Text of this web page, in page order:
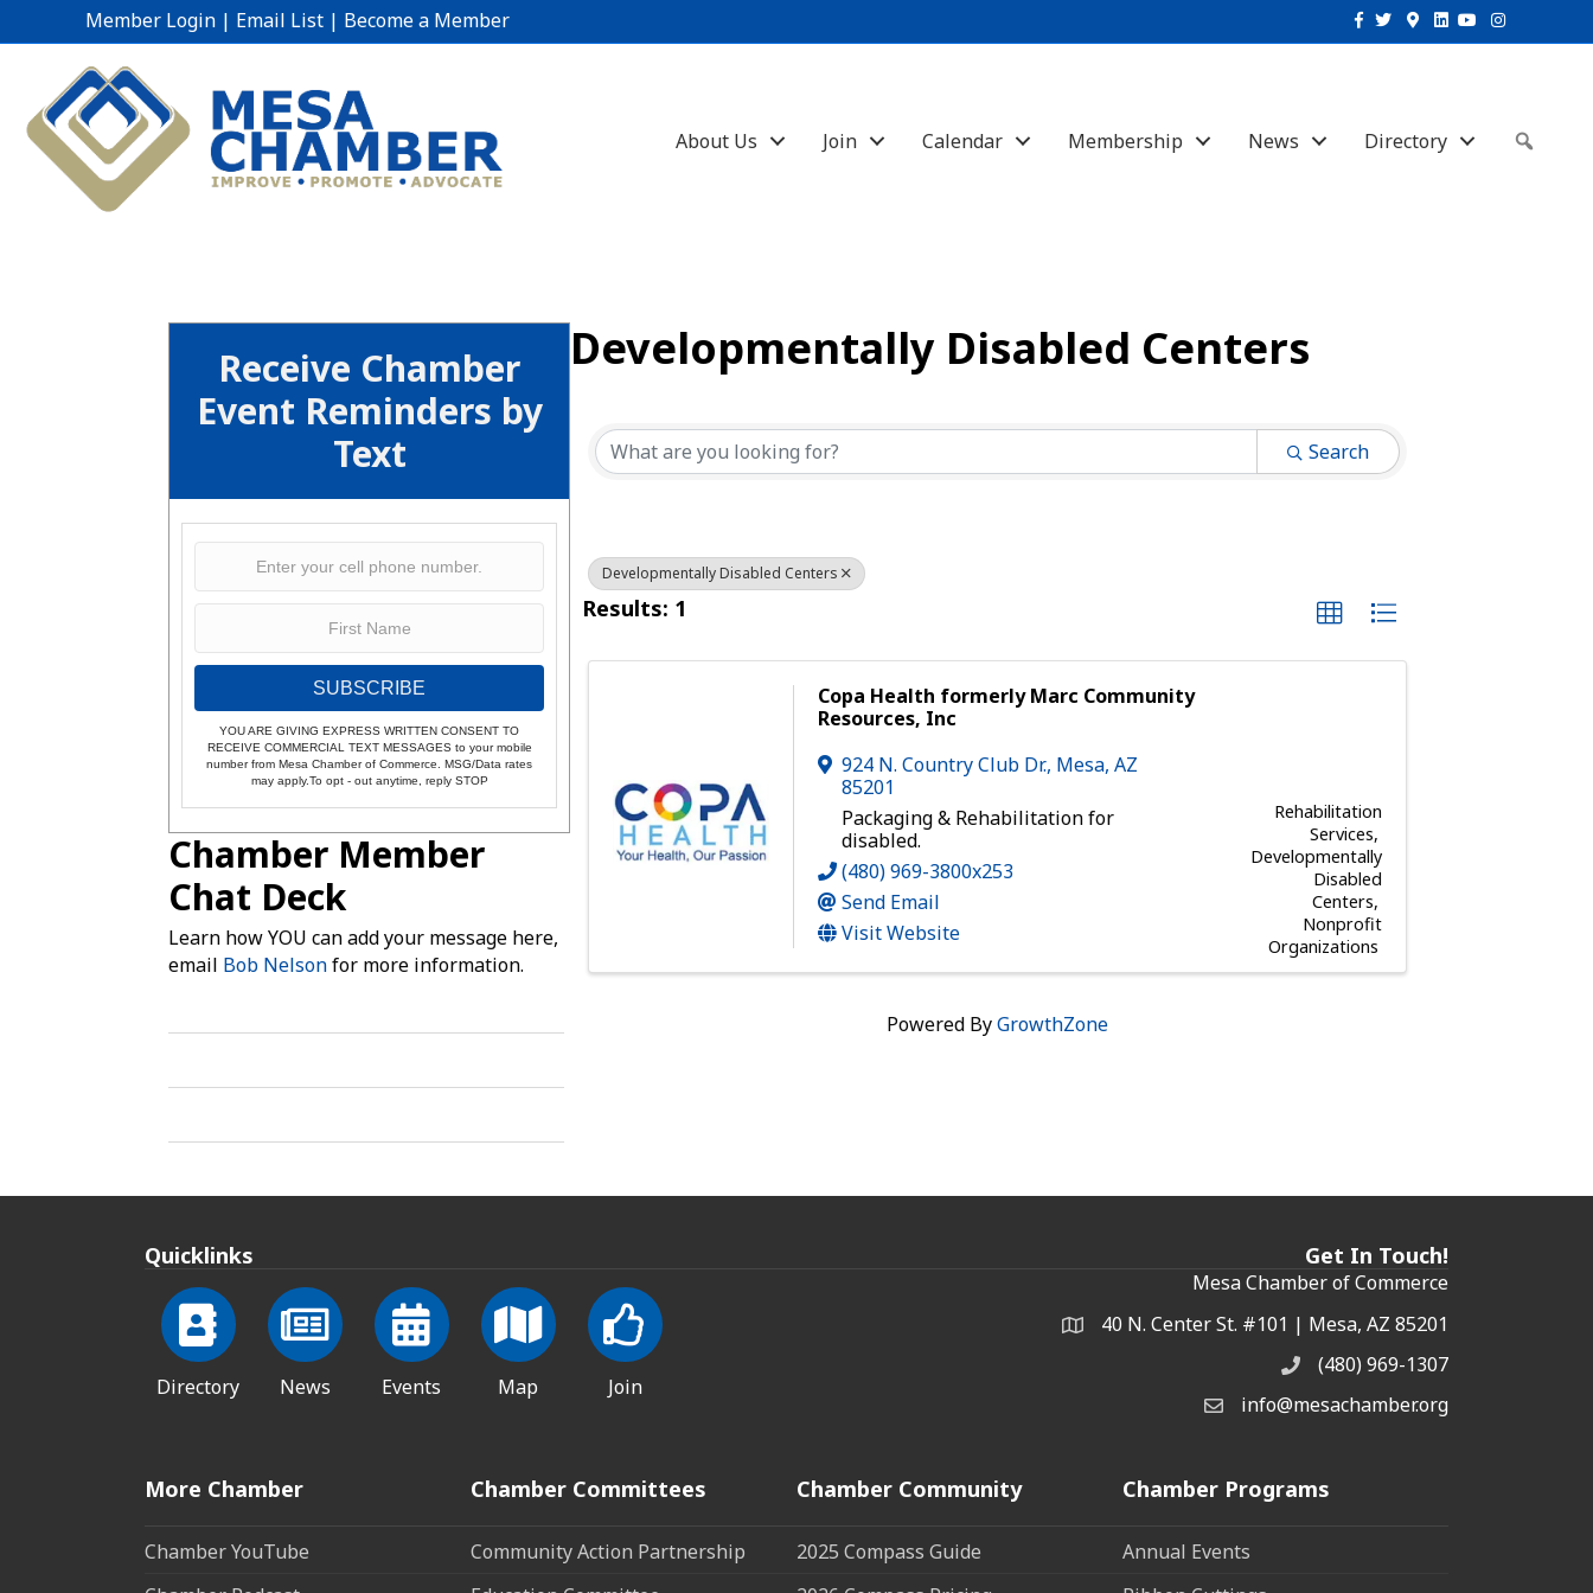
Member Login | Email List | Become a Member Facebook
TwitterGoogle-maps
Linkedin
YoutubeInstagram
About Us Join Calendar Membership News Directory
Receive Chamber
Event Reminders by
Text
SUBSCRIBE
YOU ARE GIVING EXPRESS WRITTEN CONSENT TO
RECEIVE COMMERCIAL TEXT MESSAGES to your mobile
number from Mesa Chamber of Commerce. MSG/Data rates
may apply.To opt - out anytime, reply STOP
Chamber Member
Chat Deck
Learn how YOU can add your message here,
email Bob Nelsonfor more information.
Developmentally Disabled Centers
Search
Developmentally Disabled Centers
Results: 1
Copa Health formerly Marc Community
Resources, Inc
924 N. Country Club Dr., Mesa,AZ
85201
Packaging & Rehabilitation for
disabled.
(480) 969-3800x253
Send Email
Visit Website
Rehabilitation
Services
Developmentally
Disabled
Centers
Nonprofit
Organizations
Powered ByGrowthZone
Quicklinks
Directory News Events Map Join
Get In Touch!
Mesa Chamber of Commerce
Address & Map
40 N. Center St. #101 | Mesa, AZ 85201
Phone(480) 969-1307
Email the Chamber
info@mesachamber.org
More Chamber
Chamber YouTube
Chamber Committees
Community Action Partnership
Chamber Community
2025 Compass Guide
Chamber Programs
Annual Events